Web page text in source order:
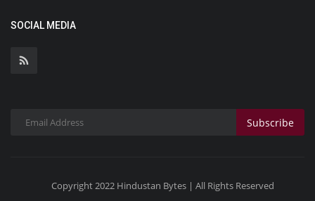
SOCIAL MEDIA
Subscribe
Copyright 2022 Hindustan Bytes | All Rights Reserved